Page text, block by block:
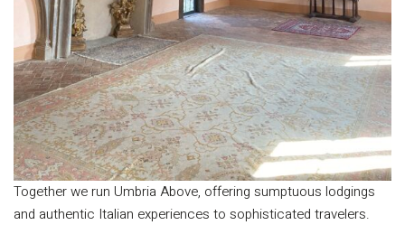
Together we run Umbria Above, offering sumptuous lodgings
and authentic Italian experiences to sophisticated travelers.